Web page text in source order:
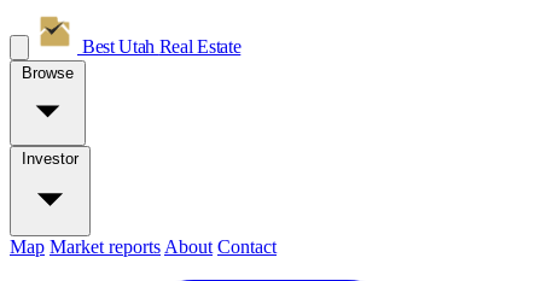
Best Utah Real Estate
Browse
Investor
Map Market reports About Contact